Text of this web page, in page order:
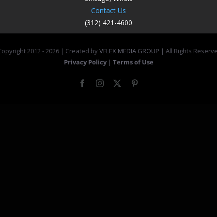
Contact Us
(312) 421-4600
2012 -2026 | Created byVFLEX MEDIA GROUP | All Rights
Privacy Policy | Terms of Use
FacebookInstagram